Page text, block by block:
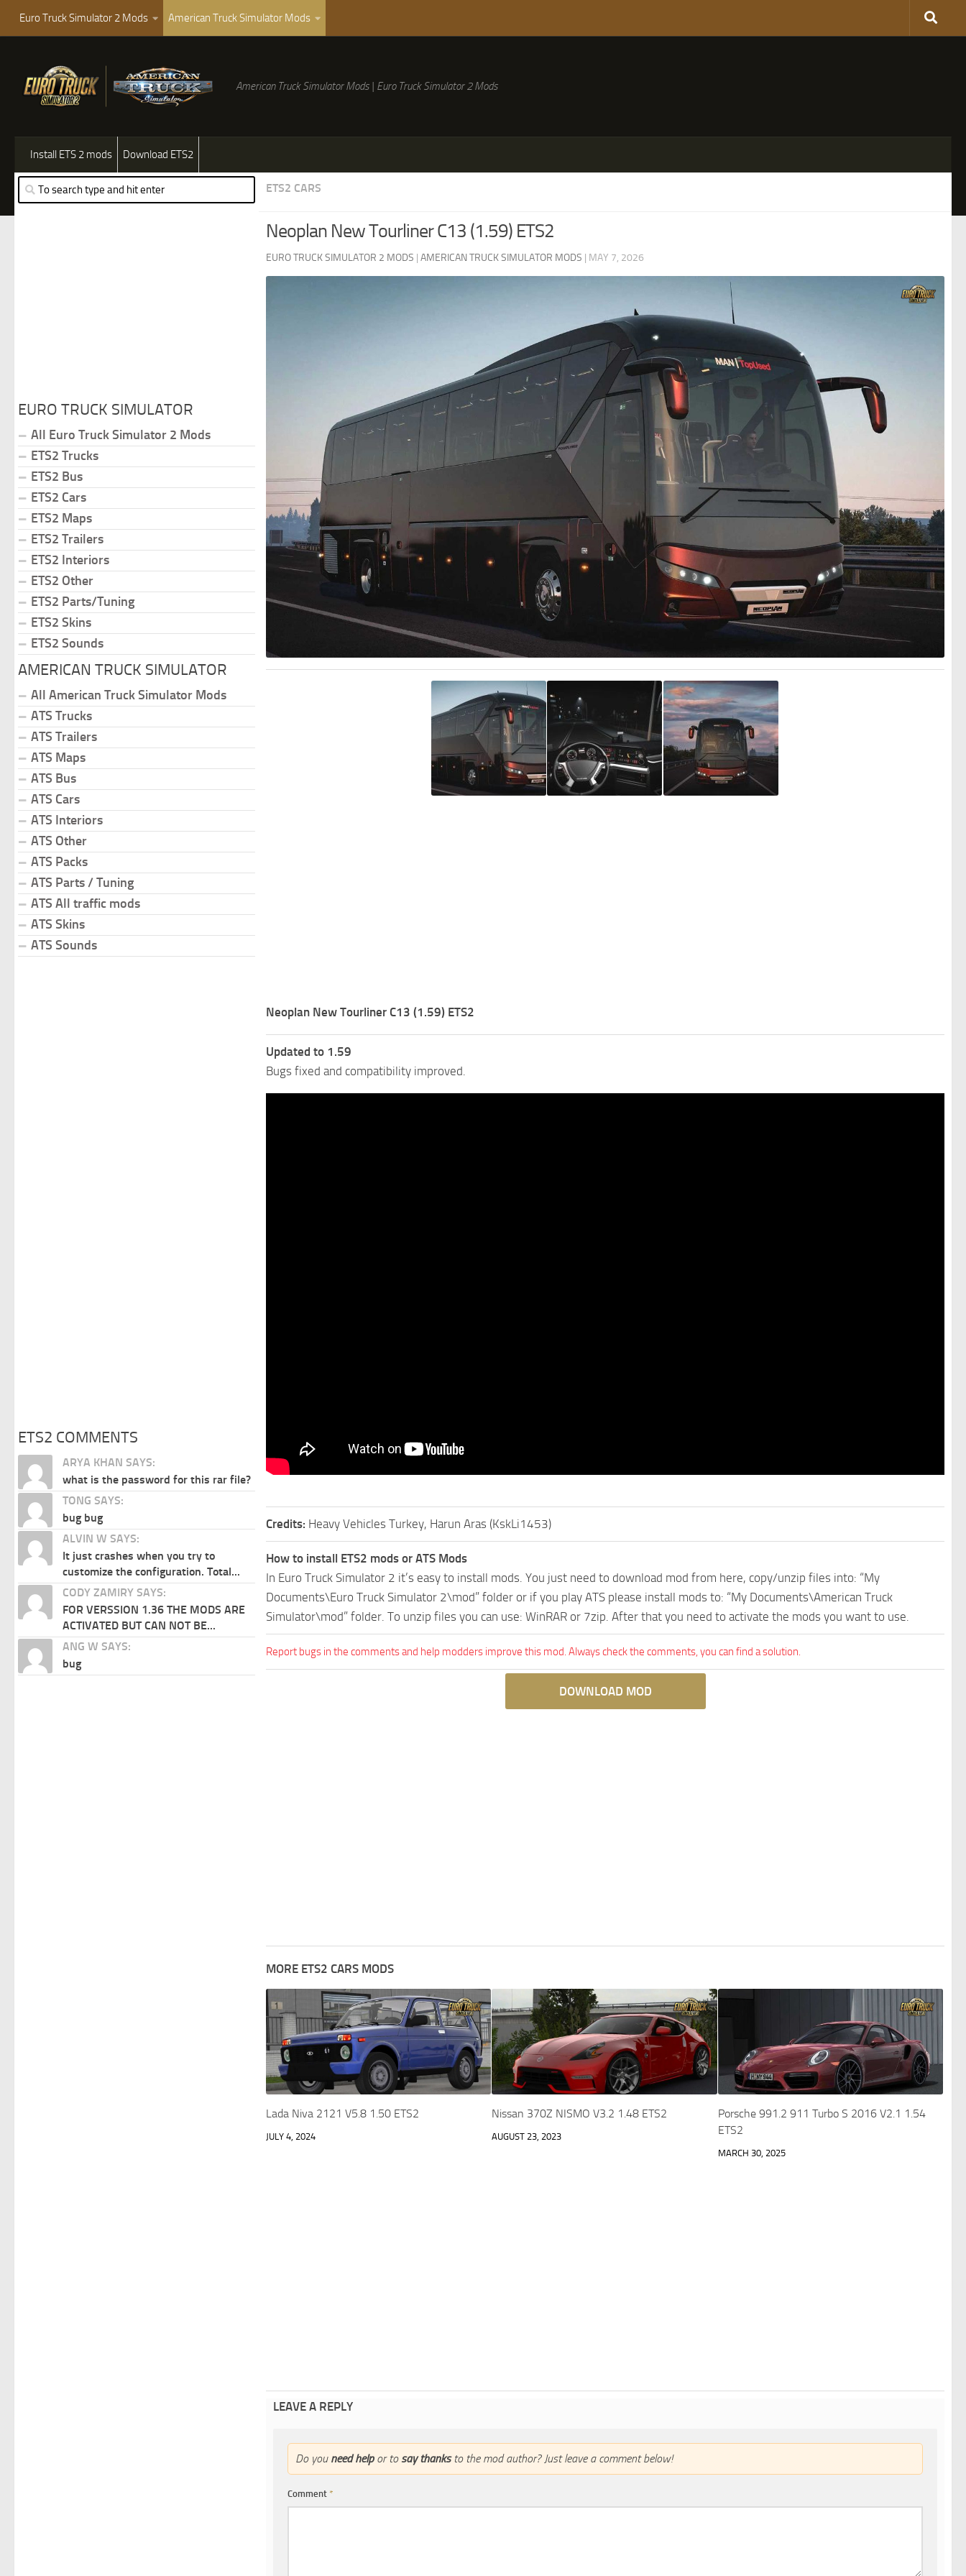
Euro Truck Simulator 2 Mods American Truck Simulator Mods
American Truck Simulator Mods | Euro Truck Simulator 2 Mods
Install ETS 2 mods Download ETS2
ETS2 CARS
Neoplan New Tourliner C13 (1.59) ETS2
EURO TRUCK SIMULATOR 2 MODS | AMERICAN TRUCK SIMULATOR MODS | MAY 7, 2026
Neoplan New Tourliner C13 (1.59) ETS2
Updated to 1.59
Bugs fixed and compatibility improved.
Credits: Heavy Vehicles Turkey, Harun Aras (KskLi1453)
How to install ETS2 mods or ATS Mods
In Euro Truck Simulator 2 it’s easy to install mods. You just need to download mod from here, copy/unzip files into: “My
Documents\Euro Truck Simulator 2\mod” folder or if you play ATS please install mods to: “My Documents\American Truck
Simulator\mod” folder. To unzip files you can use: WinRAR or 7zip. After that you need to activate the mods you want to use.
Report bugs in the comments and help modders improve this mod. Always check the comments, you can find a solution.
DOWNLOAD MOD
MORE ETS2 CARS MODS
Lada Niva 2121 V5.8 1.50 ETS2
JULY 4, 2024
Nissan 370Z NISMO V3.2 1.48 ETS2
AUGUST 23, 2023
Porsche 991.2 911 Turbo S 2016 V2.1 1.54
ETS2
MARCH 30, 2025
LEAVE A REPLY
Do you need helpor to say thanksto the mod author? Just leave a comment below!
Comment *
EURO TRUCK SIMULATOR
All Euro Truck Simulator 2 Mods
ETS2 Trucks
ETS2 Bus
ETS2 Cars
ETS2 Maps
ETS2 Trailers
ETS2 Interiors
ETS2 Other
ETS2 Parts/Tuning
ETS2 Skins
ETS2 Sounds
AMERICAN TRUCK SIMULATOR
All American Truck Simulator Mods
ATS Trucks
ATS Trailers
ATS Maps
ATS Bus
ATS Cars
ATS Interiors
ATS Other
ATS Packs
ATS Parts / Tuning
ATS All traffic mods
ATS Skins
ATS Sounds
ETS2 COMMENTS
ARYA KHAN SAYS:
what is the password for this rar file?
TONG SAYS:
bug bug
ALVIN W SAYS:
It just crashes when you try to
customize the configuration. Total...
CODY ZAMIRY SAYS:
FOR VERSSION 1.36 THE MODS ARE
ACTIVATED BUT CAN NOT BE...
ANG W SAYS:
bug